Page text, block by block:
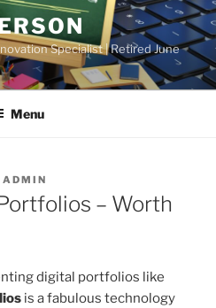
Specialist | Retired June
Menu
ADMIN
– Worth
digital portfolios like
is a fabulous technology